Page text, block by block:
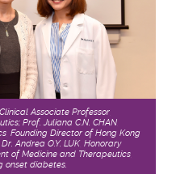
Associate Professor,
Prof. Juliana C.N. CHAN,
Founding Director of Hong Kong
Andrea O.Y. LUK, Honorary
of Medicine and Therapeutics,
onset diabetes.